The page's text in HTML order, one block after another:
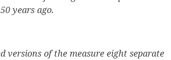
years ago.
versions of the measure eight separate